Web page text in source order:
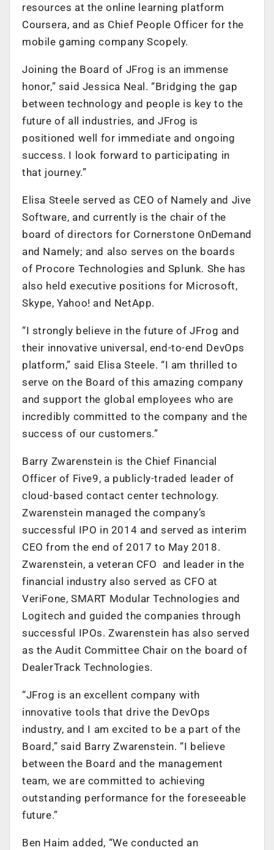
resources at the online learning platform
Coursera, and as Chief People Officer for the
mobile gaming company Scopely.
Joining the Board of JFrog is an immense
honor,” said Jessica Neal. “Bridging the gap
between technology and people is key to the
future of all industries, and JFrog is
positioned well for immediate and ongoing
success. I look forward to participating in
that journey.”
Elisa Steele served as CEO of Namely and Jive
Software, and currently is the chair of the
board of directors for Cornerstone OnDemand
and Namely; and also serves on the boards
of Procore Technologies and Splunk. She has
also held executive positions for Microsoft,
Skype, Yahoo! and NetApp.
“I strongly believe in the future of JFrog and
their innovative universal, end-to-end DevOps
platform,” said Elisa Steele. “I am thrilled to
serve on the Board of this amazing company
and support the global employees who are
incredibly committed to the company and the
success of our customers.”
Barry Zwarenstein is the Chief Financial
Officer of Five9, a publicly-traded leader of
cloud-based contact center technology.
Zwarenstein managed the company’s
successful IPO in 2014 and served as interim
CEO from the end of 2017 to May 2018.
Zwarenstein, a veteran CFO and leader in the
financial industry also served as CFO at
VeriFone, SMART Modular Technologies and
Logitech and guided the companies through
successful IPOs. Zwarenstein has also served
as the Audit Committee Chair on the board of
DealerTrack Technologies.
“JFrog is an excellent company with
innovative tools that drive the DevOps
industry, and I am excited to be a part of the
Board,” said Barry Zwarenstein. “I believe
between the Board and the management
team, we are committed to achieving
outstanding performance for the foreseeable
future.”
Ben Haim added, “We conducted an